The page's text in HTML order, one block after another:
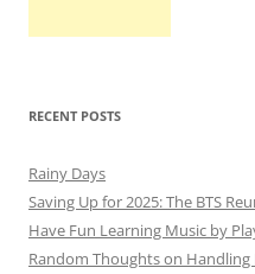
RECENT POSTS
Rainy Days
Saving Up for 2025: The BTS
Have Fun Learning Music by
Random Thoughts on